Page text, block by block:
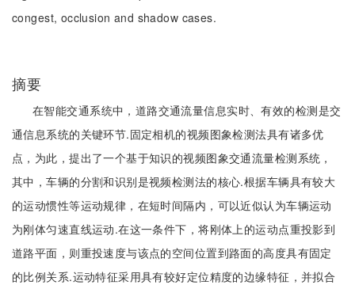
congest, occlusion and shadow cases.
摘要
在智能交通系统中，道路交通流量信息实时、有效的检测是交
通信息系统的关键环节.固定相机的视频图象检测法具有诸多优
点，为此，提出了一个基于知识的视频图象交通流量检测系统，
其中，车辆的分割和识别是视频检测法的核心.根据车辆具有较大
的运动惯性等运动规律，在短时间隔内，可以近似认为车辆运动
为刚体匀速直线运动.在这一条件下，将刚体上的运动点重投影到
道路平面，则重投速度与该点的空间位置到路面的高度具有固定
的比例关系.运动特征采用具有较好定位精度的边缘特征，并拟合